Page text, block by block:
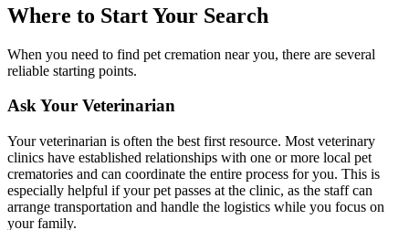
Where to Start Your Search
When you need to find pet cremation near you, there are several
reliable starting points.
Ask Your Veterinarian
Your veterinarian is often the best first resource. Most veterinary
clinics have established relationships with one or more local pet
crematories and can coordinate the entire process for you. This is
especially helpful if your pet passes at the clinic, as the staff can
arrange transportation and handle the logistics while you focus on
your family.